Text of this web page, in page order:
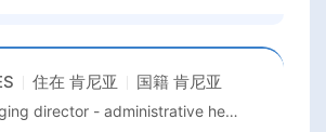
住在 肯尼亚 国籍 肯尼亚
managing director - administrative head/programs manager